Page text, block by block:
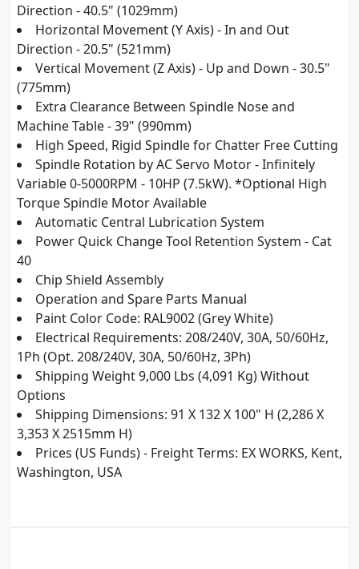
Direction - 40.5" (1029mm)
Horizontal Movement (Y Axis) - In and Out
Direction - 20.5" (521mm)
Vertical Movement (Z Axis) - Up and Down - 30.5"
(775mm)
Extra Clearance Between Spindle Nose and
Machine Table - 39" (990mm)
High Speed, Rigid Spindle for Chatter Free Cutting
Spindle Rotation by AC Servo Motor - Infinitely
Variable 0-5000RPM - 10HP (7.5kW). *Optional High
Torque Spindle Motor Available
Automatic Central Lubrication System
Power Quick Change Tool Retention System - Cat
40
Chip Shield Assembly
Operation and Spare Parts Manual
Paint Color Code: RAL9002 (Grey White)
Electrical Requirements: 208/240V, 30A, 50/60Hz,
1Ph (Opt. 208/240V, 30A, 50/60Hz, 3Ph)
Shipping Weight 9,000 Lbs (4,091 Kg) Without
Options
Shipping Dimensions: 91 X 132 X 100" H (2,286 X
3,353 X 2515mm H)
Prices (US Funds) - Freight Terms: EX WORKS, Kent,
Washington, USA